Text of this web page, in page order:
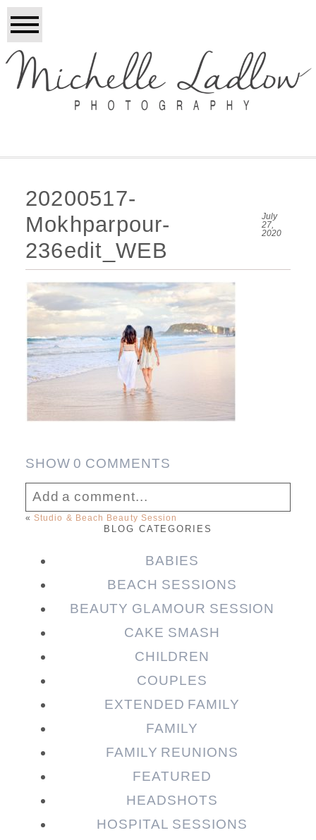
20200517-
Mokhparpour-
236edit_WEB
July
27,
2020
SHOW0 COMMENTS
Add a comment...
Your email isnever published or shared.
Required fields are marked *
« Studio & Beach Beauty Session
BLOG CATEGORIES
BABIES
BEACH SESSIONS
BEAUTY GLAMOUR SESSION
CAKE SMASH
CHILDREN
COUPLES
EXTENDED FAMILY
FAMILY
FAMILY REUNIONS
FEATURED
HEADSHOTS
HOSPITAL SESSIONS